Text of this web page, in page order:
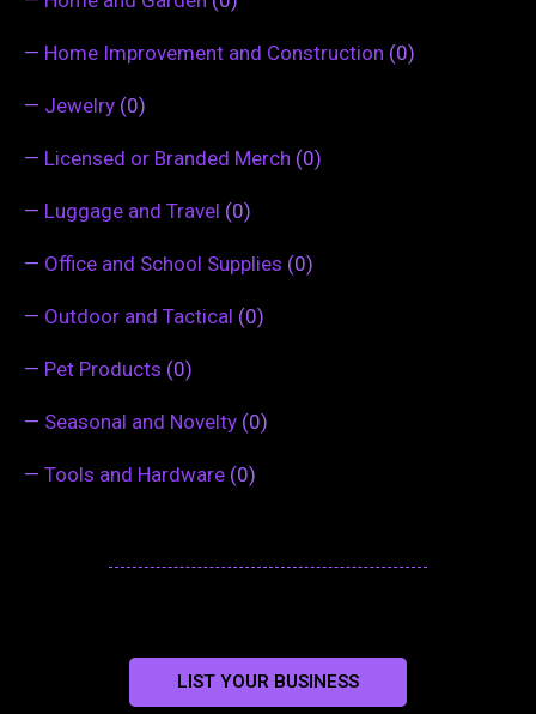
— Home Improvement and Construction (0)
— Jewelry (0)
— Licensed or Branded Merch (0)
— Luggage and Travel (0)
— Office and School Supplies (0)
— Outdoor and Tactical (0)
— Pet Products (0)
— Seasonal and Novelty (0)
— Tools and Hardware (0)
LIST YOUR BUSINESS